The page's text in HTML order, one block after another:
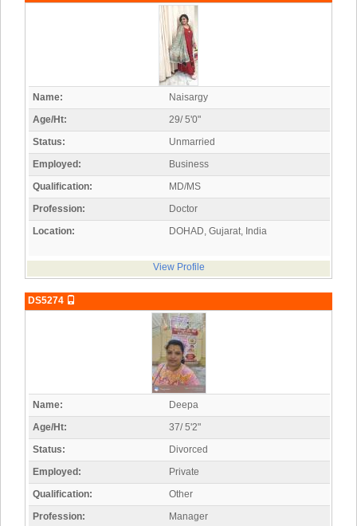
Name:
Naisargy
Age/Ht:
29/ 5'0"
Status:
Unmarried
Employed:
Business
Qualification:
MD/MS
Profession:
Doctor
Location:
DOHAD, Gujarat, India
View Profile
DS5274
Name:
Deepa
Age/Ht:
37/ 5'2"
Status:
Divorced
Employed:
Private
Qualification:
Other
Profession:
Manager